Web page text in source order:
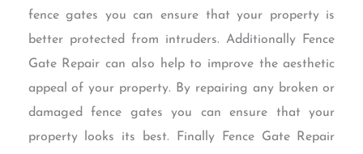
fence gates you can ensure that your property is
better protected from intruders. Additionally Fence
Gate Repair can also help to improve the aesthetic
appeal of your property. By repairing any broken or
damaged fence gates you can ensure that your
property looks its best. Finally Fence Gate Repair